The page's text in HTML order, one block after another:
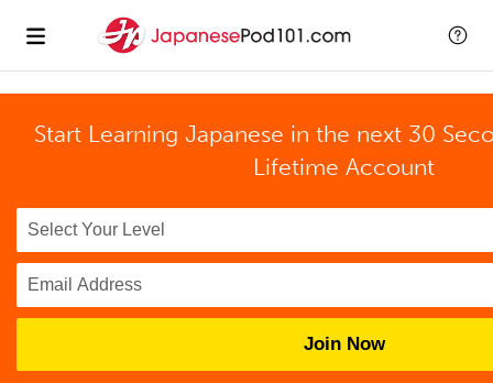
Start Learning Japanese in the next 30
Lifetime Account
Join Now